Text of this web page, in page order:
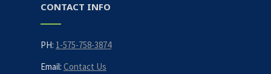
CONTACT INFO
PH: 1-575-758-3874
Email: Contact Us